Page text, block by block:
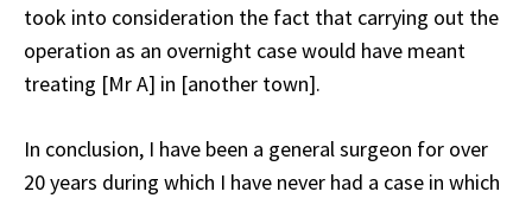
took into consideration the fact that carrying out the
operation as an overnight case would have meant
treating [Mr A] in [another town].
In conclusion, I have been a general surgeon for over
20 years during which I have never had a case in which